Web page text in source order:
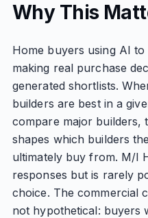
Why This
Home buyers using AI
making real purchase
generated shortlists.
builders are best in a
compare major builders,
shapes which builders
ultimately buy from. M/I
responses but is rarely
choice. The commercial
not hypothetical: buyers